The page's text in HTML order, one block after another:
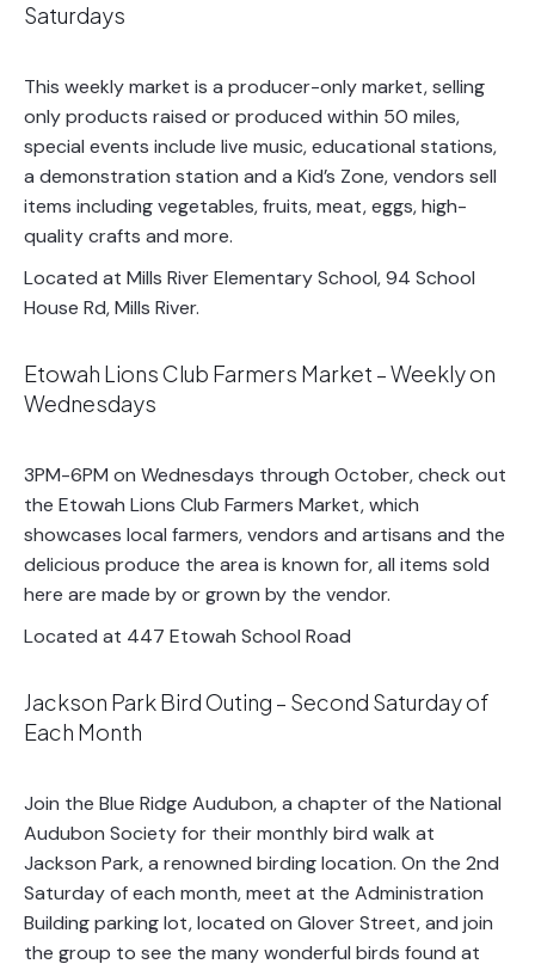
Saturdays
This weekly market is a producer-only market, selling
only products raised or produced within 50 miles,
special events include live music, educational stations,
a demonstration station and a Kid’s Zone, vendors sell
items including vegetables, fruits, meat, eggs, high-
quality crafts and more.
Located at Mills River Elementary School, 94 School
House Rd, Mills River.
Etowah Lions Club Farmers Market – Weekly on
Wednesdays
3PM-6PM on Wednesdays through October, check out
the Etowah Lions Club Farmers Market, which
showcases local farmers, vendors and artisans and the
delicious produce the area is known for, all items sold
here are made by or grown by the vendor.
Located at 447 Etowah School Road
Jackson Park Bird Outing – Second Saturday of
Each Month
Join the Blue Ridge Audubon, a chapter of the National
Audubon Society for their monthly bird walk at
Jackson Park, a renowned birding location. On the 2nd
Saturday of each month, meet at the Administration
Building parking lot, located on Glover Street, and join
the group to see the many wonderful birds found at